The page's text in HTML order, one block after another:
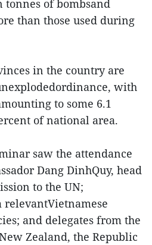
of bombsand
than those used during
in the country are
with
to some 6.1
of national area.
saw the attendance
Dang DinhQuy, head
to the UN;
and delegates from the
Zealand, the Republic